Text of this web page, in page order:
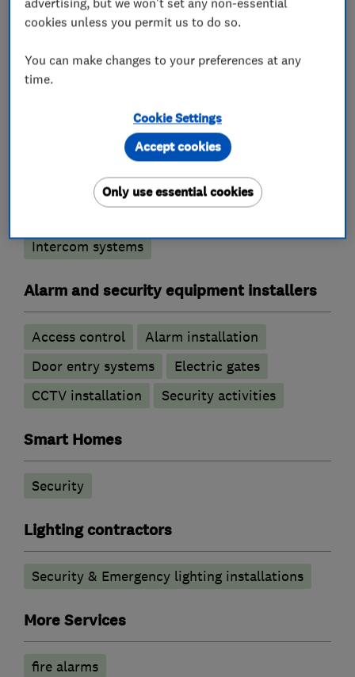
Security equipment suppliers and
manufacturers
Burglar alarm systems
Intercom systems
Alarm and security equipment installers
Access control
Alarm installation
Door entry systems
Electric gates
CCTV installation
Security activities
Smart Homes
Security
Lighting contractors
Security & Emergency lighting installations
More Services
fire alarms
cookies unless you permit us to do so.
You can make changes to your preferences at any
time.
Cookie Settings
Only use essential cookies
Accept cookies